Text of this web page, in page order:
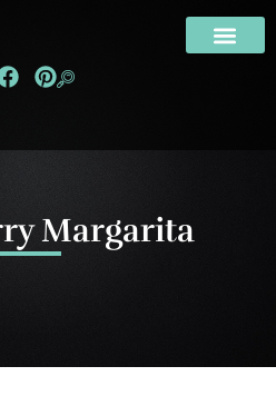
Margarita